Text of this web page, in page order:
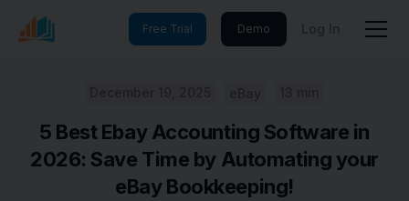
Free Trial Demo Log In
5 Best Ebay Accounting Software in
2026: Save Time by Automating your
eBay Bookkeeping!